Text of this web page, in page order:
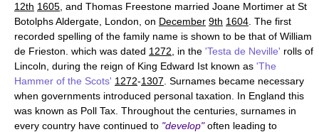
12th 1605 , and Thomas Freestone married Joane Mortimer at St
Botolphs Aldergate, London, on December 9th 1604 . The first
recorded spelling of the family name is shown to be that of William
de Frieston. which was dated 1272 , in the 'Testa de Neville' rolls of
Lincoln, during the reign of King Edward Ist known as 'The
Hammer of the Scots' 1272-1307 . Surnames became necessary
when governments introduced personal taxation. In England this
was known as Poll Tax. Throughout the centuries, surnames in
every country have continued to "develop"often leading to